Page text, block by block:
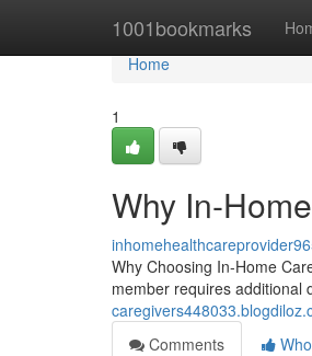
1001bookmarks
Home
Home
1
Why In-
Why Choosing In-Home
member requires additional
Comments